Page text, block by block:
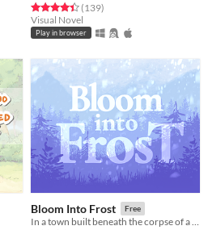
Rated 4.4 out of 5 stars
(139total ratings
)
Visual Novel
Play in browser
Bloom Into Frost Free
In a town built beneath the corpse of a god, a young woman goes to meet her grandmother for the first time.